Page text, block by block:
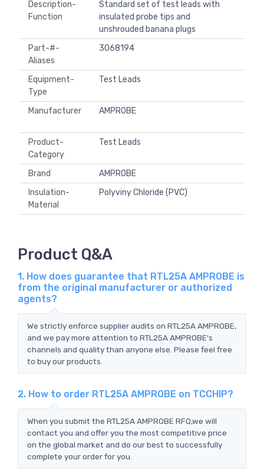
Description-
Function
Standard set of test leads with
insulated probe tips and
unshrouded banana plugs
Part-#-
Aliases
3068194
Equipment-
Type
Test Leads
Manufacturer AMPROBE
Product-
Category
Test Leads
Brand
AMPROBE
Insulation-
Material
Polyviny Chloride (PVC)
Product Q&A
1. How does guarantee that RTL25A AMPROBE is
from the original manufacturer or authorized
agents?
We strictly enforce supplier audits on RTL25A AMPROBE,
and we pay more attention to RTL25A AMPROBE's
channels and quality than anyone else. Please feel free
to buy our products.
2. How to order RTL25A AMPROBE on TCCHIP?
When you submit the RTL25A AMPROBE RFQ,we will
contact you and offer you the most competitive price
on the global market and do our best to successfully
complete your order for you.